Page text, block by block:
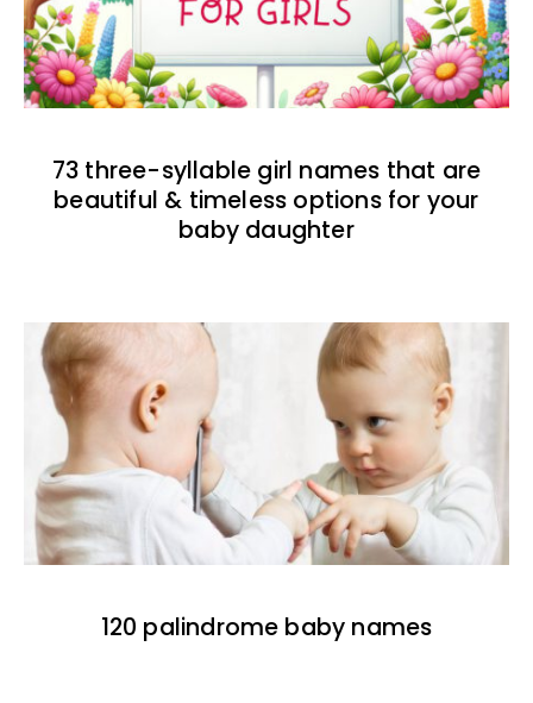
73 three-syllable girl names that are
beautiful & timeless options for your
baby daughter
120 palindrome baby names